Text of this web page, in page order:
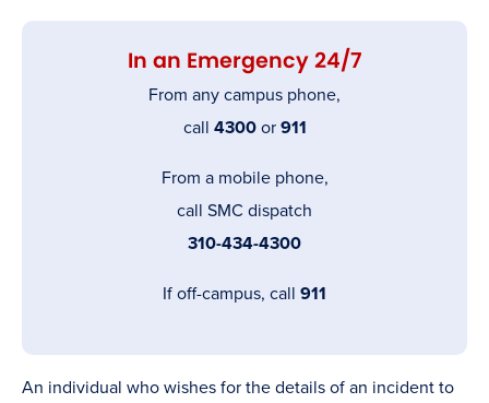
In an Emergency 24/7
From any campus phone,
call 4300or 911
From a mobile phone,
call SMC dispatch
310-434-4300
If off-campus, call 911
An individual who wishes for the details of an incident to